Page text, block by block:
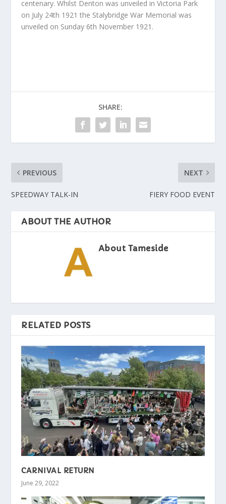
centenary. Whilst Denton was unveiled in Victoria Park
on July 24th 1921 the Stalybridge War Memorial was
unveiled on Sunday 6th November 1921.
SHARE:
PREVIOUS
SPEEDWAY TALK-IN
NEXT
FIERY FOOD EVENT
ABOUT THE AUTHOR
About Tameside
RELATED POSTS
CARNIVAL RETURN
June 29, 2022